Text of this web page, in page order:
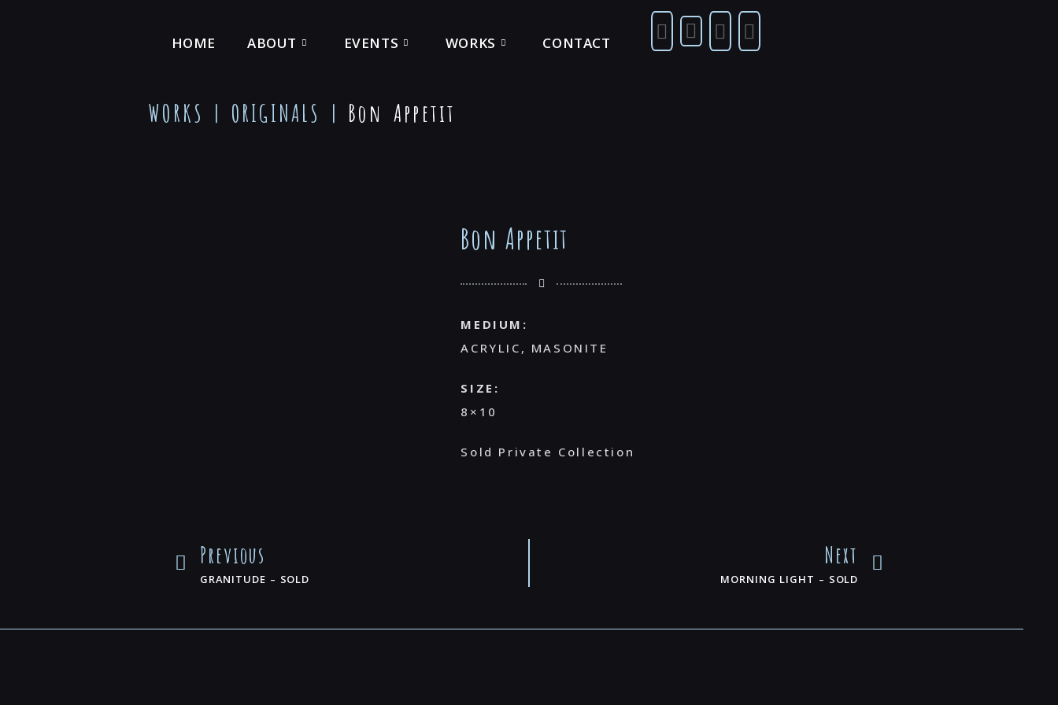
HOME ABOUT EVENTS WORKS CONTACT
WORKS | ORIGINALS | Bon Appetit
Bon Appetit
MEDIUM:
ACRYLIC, MASONITE
SIZE:
8×10
Sold Private Collection
Previous
GRANITUDE – SOLD
Next
MORNING LIGHT – SOLD